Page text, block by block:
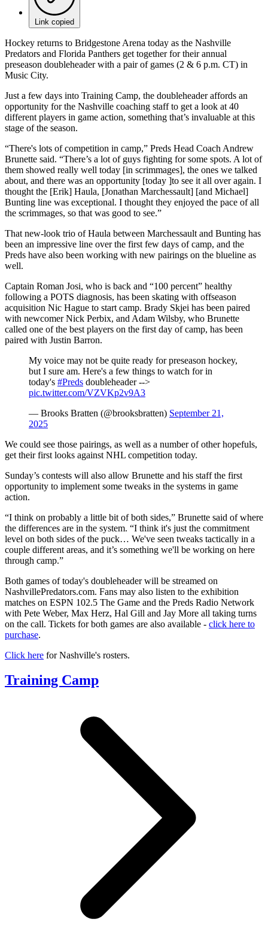
Link copied
Hockey returns to Bridgestone Arena today as the Nashville
Predators and Florida Panthers get together for their annual
preseason doubleheader with a pair of games (2 & 6 p.m. CT) in
Music City.
Just a few days into Training Camp, the doubleheader affords an
opportunity for the Nashville coaching staff to get a look at 40
different players in game action, something that’s invaluable at this
stage of the season.
“There's lots of competition in camp,” Preds Head Coach Andrew
Brunette said. “There’s a lot of guys fighting for some spots. A lot of
them showed really well today [in scrimmages], the ones we talked
about, and there was an opportunity [today ]to see it all over again. I
thought the [Erik] Haula, [Jonathan Marchessault] [and Michael]
Bunting line was exceptional. I thought they enjoyed the pace of all
the scrimmages, so that was good to see.”
That new-look trio of Haula between Marchessault and Bunting has
been an impressive line over the first few days of camp, and the
Preds have also been working with new pairings on the blueline as
well.
Captain Roman Josi, who is back and “100 percent” healthy
following a POTS diagnosis, has been skating with offseason
acquisition Nic Hague to start camp. Brady Skjei has been paired
with newcomer Nick Perbix, and Adam Wilsby, who Brunette
called one of the best players on the first day of camp, has been
paired with Justin Barron.
My voice may not be quite ready for preseason hockey,
but I sure am. Here's a few things to watch for in
today's #Preds doubleheader -->
pic.twitter.com/VZVKp2v9A3
— Brooks Bratten (@brooksbratten) September 21,
2025
We could see those pairings, as well as a number of other hopefuls,
get their first looks against NHL competition today.
Sunday’s contests will also allow Brunette and his staff the first
opportunity to implement some tweaks in the systems in game
action.
“I think on probably a little bit of both sides,” Brunette said of where
the differences are in the system. “I think it's just the commitment
level on both sides of the puck… We've seen tweaks tactically in a
couple different areas, and it’s something we'll be working on here
through camp.”
Both games of today's doubleheader will be streamed on
NashvillePredators.com. Fans may also listen to the exhibition
matches on ESPN 102.5 The Game and the Preds Radio Network
with Pete Weber, Max Herz, Hal Gill and Jay More all taking turns
on the call. Tickets for both games are also available - click here to
purchase.
Click here for Nashville's rosters.
Training Camp